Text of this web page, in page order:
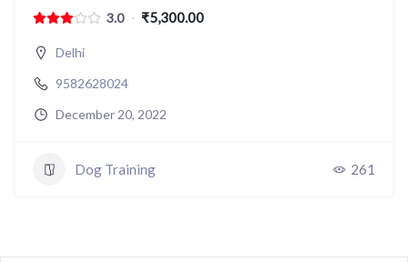
3.0 ₹5,300.00
Delhi
9582628024
December 20, 2022
Dog Training 261